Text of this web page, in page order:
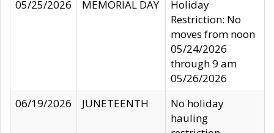
05/25/2026
MEMORIAL DAY
Holiday
Restriction: No
moves from noon
05/24/2026
through 9 am
05/26/2026
06/19/2026
JUNETEENTH
No holiday
hauling